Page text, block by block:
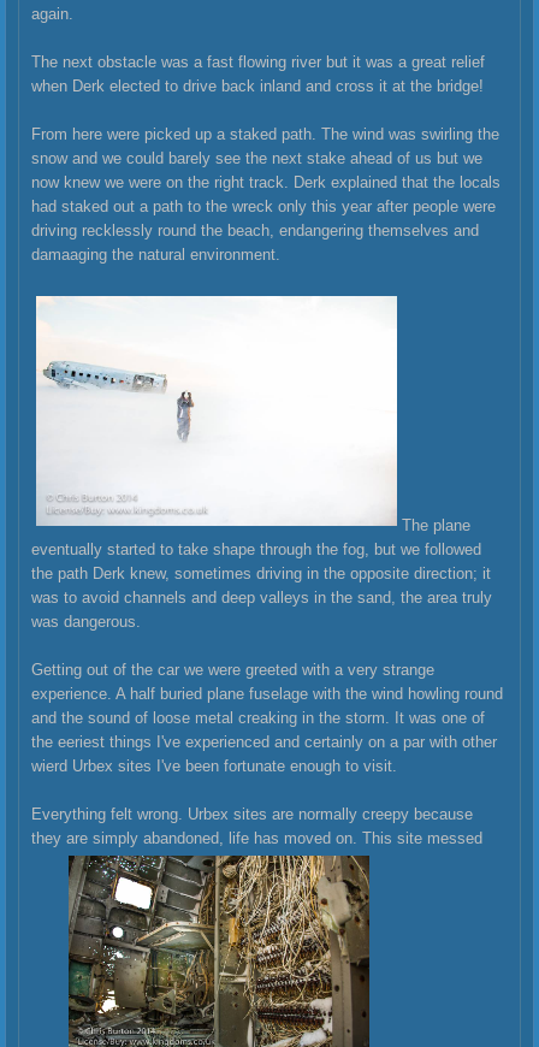
again.
The next obstacle was a fast flowing river but it was a great relief
when Derk elected to drive back inland and cross it at the bridge!
From here were picked up a staked path. The wind was swirling the
snow and we could barely see the next stake ahead of us but we
now knew we were on the right track. Derk explained that the locals
had staked out a path to the wreck only this year after people were
driving recklessly round the beach, endangering themselves and
damaaging the natural environment.
The plane
eventually started to take shape through the fog, but we followed
the path Derk knew, sometimes driving in the opposite direction; it
was to avoid channels and deep valleys in the sand, the area truly
was dangerous.
Getting out of the car we were greeted with a very strange
experience. A half buried plane fuselage with the wind howling round
and the sound of loose metal creaking in the storm. It was one of
the eeriest things I've experienced and certainly on a par with other
wierd Urbex sites I've been fortunate enough to visit.
Everything felt wrong. Urbex sites are normally creepy because
they are simply abandoned, life has moved on. This site messed